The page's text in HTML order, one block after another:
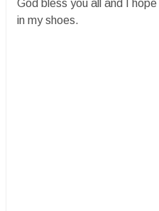
God bless you all and I
in my shoes.